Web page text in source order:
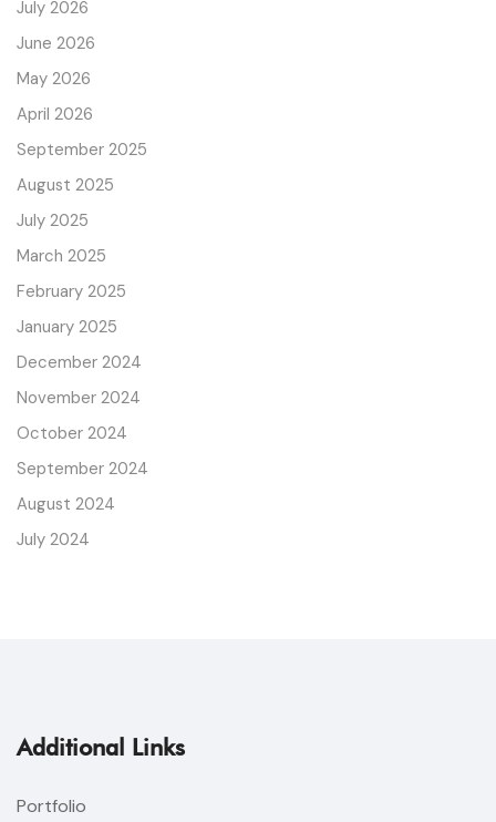
July 2026
June 2026
May 2026
April 2026
September 2025
August 2025
July 2025
March 2025
February 2025
January 2025
December 2024
November 2024
October 2024
September 2024
August 2024
July 2024
Additional Links
Portfolio